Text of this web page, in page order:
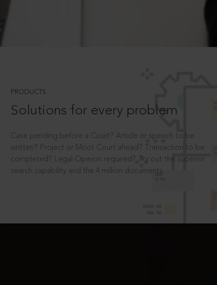
PRODUCTS
Solutions for every problem
Case pending before a Court? Article or speech to be
written? Project or Moot Court ahead? Transaction to be
completed? Legal Opinion required? Try out the superior
search capability and the 4 million documents.